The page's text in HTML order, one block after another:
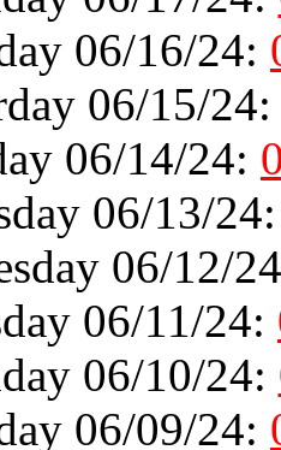
06/16/24:
06/15/
06/14/24:
06/13/
06/12/
06/11/24:
06/10/24:
06/09/24: